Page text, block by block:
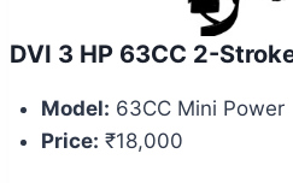
DVI 3 HP 63CC 2-
Model: 63CC Mini Power
Price: ₹18,000